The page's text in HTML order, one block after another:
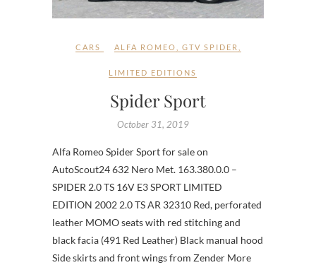
CARS ALFA ROMEO GTV SPIDER
LIMITED EDITIONS
Spider Sport
October 31, 2019
Alfa Romeo Spider Sport for sale on
AutoScout24 632 Nero Met. 163.380.0.0 –
SPIDER 2.0 TS 16V E3 SPORT LIMITED
EDITION 2002 2.0 TS AR 32310 Red, perforated
leather MOMO seats with red stitching and
black facia (491 Red Leather) Black manual hood
Side skirts and front wings from Zender More